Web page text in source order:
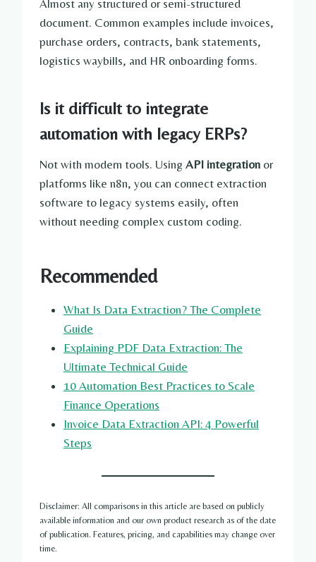
Almost any structured or semi-structured
document. Common examples include invoices,
purchase orders, contracts, bank statements,
logistics waybills, and HR onboarding forms.
Is it difficult to integrate
automation with legacy ERPs?
Not with modern tools. Using API integration or
platforms like n8n, you can connect extraction
software to legacy systems easily, often
without needing complex custom coding.
Recommended
What Is Data Extraction? The Complete
Guide
Explaining PDF Data Extraction: The
Ultimate Technical Guide
10 Automation Best Practices to Scale
Finance Operations
Invoice Data Extraction API: 4 Powerful
Steps
Disclaimer: All comparisons in this article are based on publicly
available information and our own product research as of the date
of publication. Features, pricing, and capabilities may change over
time.